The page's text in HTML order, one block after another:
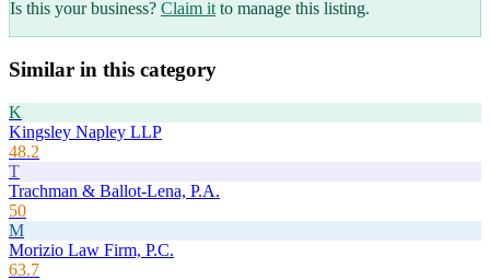
Is this your business? Claim it to manage this listing.
Similar in this category
K
Kingsley Napley LLP
48.2
T
Trachman & Ballot-Lena, P.A.
50
M
Morizio Law Firm, P.C.
63.7